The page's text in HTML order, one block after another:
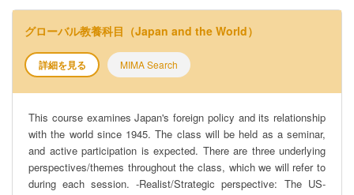
グローバル教養科目（Japan and the World）
詳細を見る MIMA Search
This course examines Japan's foreign policy and its relationship
with the world since 1945. The class will be held as a seminar,
and active participation is expected. There are three underlying
perspectives/themes throughout the class, which we will refer to
during each session. -Realist/Strategic perspective: The US-